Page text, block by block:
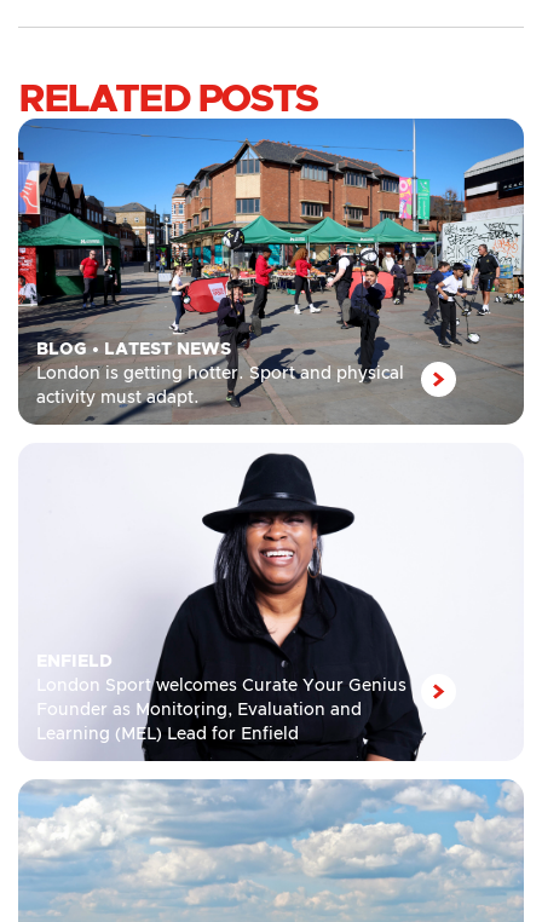
RELATED POSTS
BLOG• LATEST NEWS
London is getting hotter. Sport and physical
activity must adapt.
ENFIELD
London Sport welcomes Curate Your Genius
Founder as Monitoring, Evaluation and
Learning (MEL) Lead for Enfield